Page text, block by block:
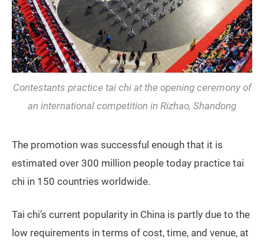
Contestants practice tai chi at the opening ceremony of
an international competition in Rizhao, Shandong
The promotion was successful enough that it is
estimated over 300 million people today practice tai
chi in 150 countries worldwide.
Tai chi’s current popularity in China is partly due to the
low requirements in terms of cost, time, and venue, at